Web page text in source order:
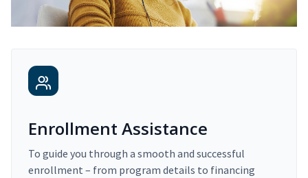
Enrollment Assistance
To guide you through a smooth and successful
enrollment – from program details to financing